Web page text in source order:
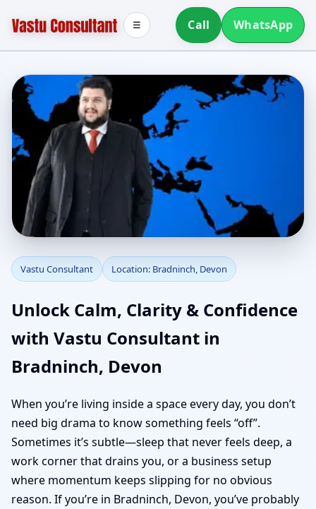
Call WhatsApp
☰
Vastu Consultant in
Bradninch, Devon |
Home, Office, Shop &
Plot Vastu
Vastu Consultant Location: Bradninch, Devon
Unlock Calm, Clarity & Confidence
with Vastu Consultant in
Bradninch, Devon
When you’re living inside a space every day, you don’t
need big drama to know something feels “off”.
Sometimes it’s subtle—sleep that never feels deep, a
work corner that drains you, or a business setup
where momentum keeps slipping for no obvious
reason. If you’re in Bradninch, Devon, you’ve probably